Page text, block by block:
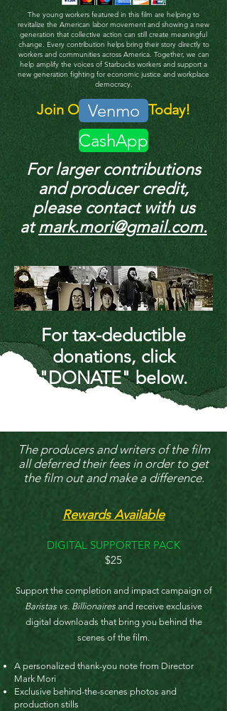
The young workers featured in this film are helping to
revitalize the American labor movement and showing a new
generation that collective action can still create meaningful
change. Every contribution helps bring their story directly to
workers and communities across America. Together, we can
help amplify the voices of Starbucks workers and support a
new generation fighting for economic justice and workplace
democracy.
Join Our Mission Today!
Venmo
CashApp
For larger contributions
and producer credit,
please contact with us
atmark.mori@gmail.com.
For tax-deductible
donations, click
"DONATE" below.
The producers and writers of the film
all deferred their fees in order to get
the film out and make a difference.
Rewards Available
DIGITAL SUPPORTER PACK
$25
Support the completion and impact campaign of
Baristas vs. Billionaires and receive exclusive
digital downloads that bring you behind the
scenes of the film.​
A personalized thank-you note from Director
Mark Mori
Exclusive behind-the-scenes photos and
production stills